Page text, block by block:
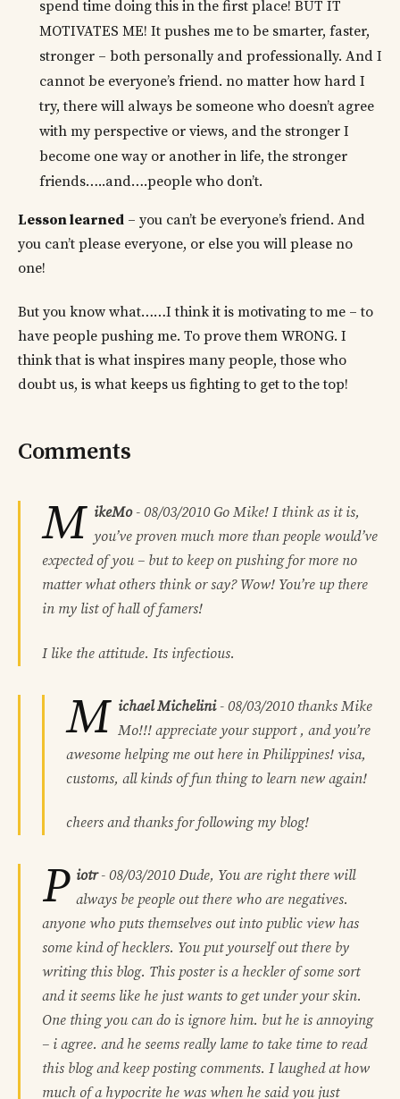
spend time doing this in the first place! BUT IT
MOTIVATES ME! It pushes me to be smarter, faster,
stronger – both personally and professionally. And I
cannot be everyone’s friend. no matter how hard I
try, there will always be someone who doesn’t agree
with my perspective or views, and the stronger I
become one way or another in life, the stronger
friends…..and….people who don’t.
Lesson learned – you can’t be everyone’s friend. And
you can’t please everyone, or else you will please no
one!
But you know what……I think it is motivating to me – to
have people pushing me. To prove them WRONG. I
think that is what inspires many people, those who
doubt us, is what keeps us fighting to get to the top!
Comments
M ikeMo- 08/03/2010 Go Mike! I think as it is,
you’ve proven much more than people would’ve
expected of you – but to keep on pushing for more no
matter what others think or say? Wow! You’re up there
in my list of hall of famers!
I like the attitude. Its infectious.
M ichael Michelini- 08/03/2010 thanks Mike
Mo!!! appreciate your support , and you’re
awesome helping me out here in Philippines! visa,
customs, all kinds of fun thing to learn new again!
cheers and thanks for following my blog!
P iotr- 08/03/2010 Dude, You are right there will
always be people out there who are negatives.
anyone who puts themselves out into public view has
some kind of hecklers. You put yourself out there by
writing this blog. This poster is a heckler of some sort
and it seems like he just wants to get under your skin.
One thing you can do is ignore him. but he is annoying
– i agree. and he seems really lame to take time to read
this blog and keep posting comments. I laughed at how
much of a hypocrite he was when he said you just